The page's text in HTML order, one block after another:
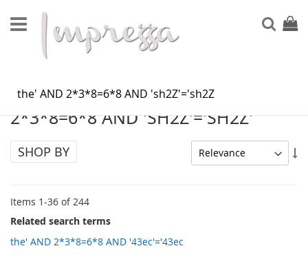
to
Content
My
SEARCH RESULTS FOR: 'THE' AND
2*3*8=6*8 AND 'SH2Z'='SH2Z'
Items 1-36 of244
Related search terms
the' AND 2*3*8=6*8 AND '43ec'='43ec
SHOP BY